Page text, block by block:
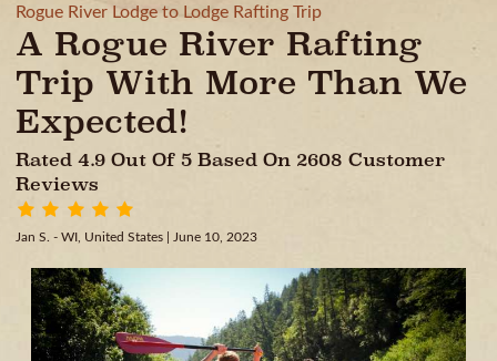
Rogue River Lodge to Lodge Rafting Trip
A Rogue River Rafting
Trip With More Than We
Expected!
Rated 4.9 Out Of 5 Based On 2608 Customer
Reviews
Jan S. - WI, United States | June 10, 2023